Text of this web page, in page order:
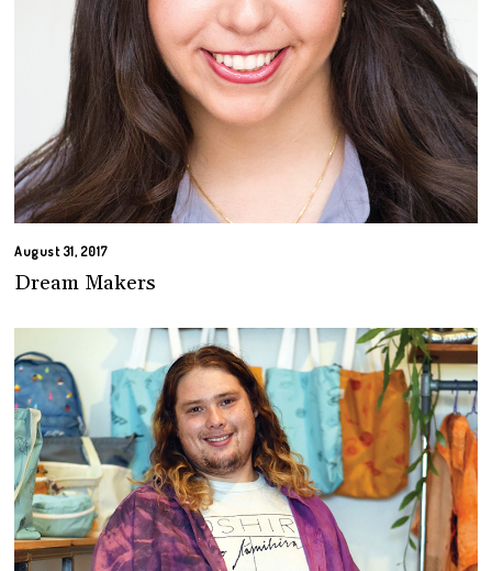
August 31, 2017
Dream Makers